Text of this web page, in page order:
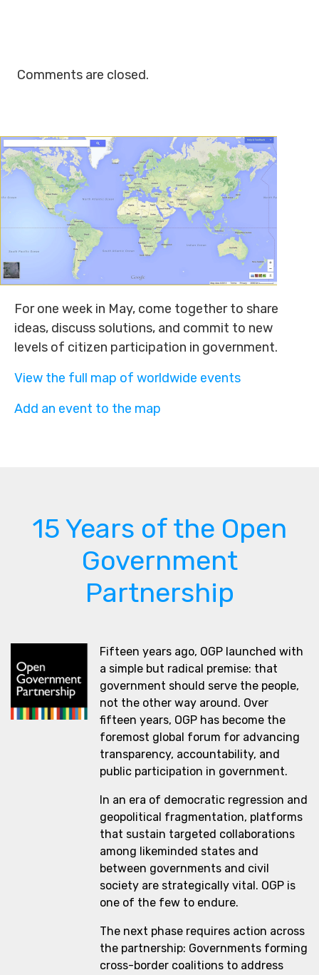
Comments are closed.
For one week in May, come together to share
ideas, discuss solutions, and commit to new
levels of citizen participation in government.
View the full map of worldwide events
Add an event to the map
15 Years of the Open
Government
Partnership
Fifteen years ago, OGP launched with
a simple but radical premise: that
government should serve the people,
not the other way around. Over
fifteen years, OGP has become the
foremost global forum for advancing
transparency, accountability, and
public participation in government.
In an era of democratic regression and
geopolitical fragmentation, platforms
that sustain targeted collaborations
among likeminded states and
between governments and civil
society are strategically vital. OGP is
one of the few to endure.
The next phase requires action across
the partnership: Governments forming
cross-border coalitions to address